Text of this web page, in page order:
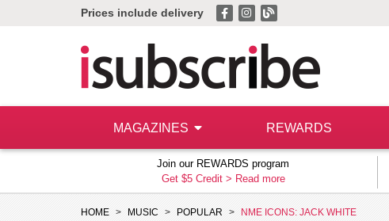
Prices include delivery
MAGAZINES REWARDS
Join our REWARDS program
Get $5 Credit > Read more
HOME MUSIC POPULAR NME ICONS: JACK WHITE